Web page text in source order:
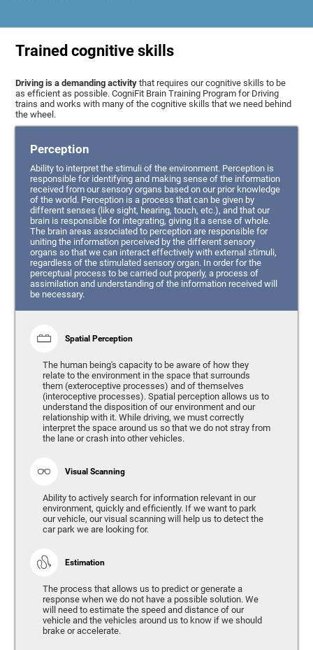
Trained cognitive skills
Driving is a demanding activity that requires our cognitive skills to be
as efficient as possible. CogniFit Brain Training Program for Driving
trains and works with many of the cognitive skills that we need behind
the wheel.
Perception
Ability to interpret the stimuli of the environment. Perception is
responsible for identifying and making sense of the information
received from our sensory organs based on our prior knowledge
of the world. Perception is a process that can be given by
different senses (like sight, hearing, touch, etc.), and that our
brain is responsible for integrating, giving it a sense of whole.
The brain areas associated to perception are responsible for
uniting the information perceived by the different sensory
organs so that we can interact effectively with external stimuli,
regardless of the stimulated sensory organ. In order for the
perceptual process to be carried out properly, a process of
assimilation and understanding of the information received will
be necessary.
Spatial Perception
The human being's capacity to be aware of how they
relate to the environment in the space that surrounds
them (exteroceptive processes) and of themselves
(interoceptive processes). Spatial perception allows us to
understand the disposition of our environment and our
relationship with it. While driving, we must correctly
interpret the space around us so that we do not stray from
the lane or crash into other vehicles.
Visual Scanning
Ability to actively search for information relevant in our
environment, quickly and efficiently. If we want to park
our vehicle, our visual scanning will help us to detect the
car park we are looking for.
Estimation
The process that allows us to predict or generate a
response when we do not have a possible solution. We
will need to estimate the speed and distance of our
vehicle and the vehicles around us to know if we should
brake or accelerate.